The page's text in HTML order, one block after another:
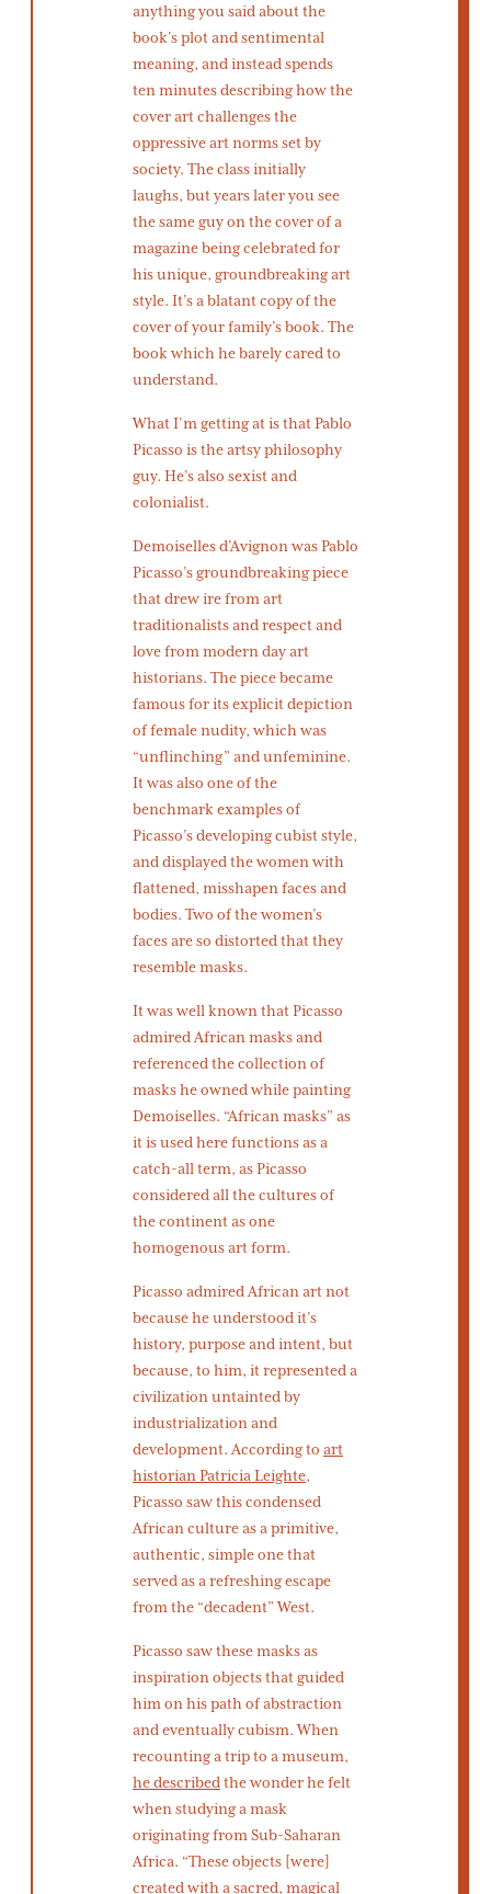
anything you said about the
book’s plot and sentimental
meaning, and instead spends
ten minutes describing how the
cover art challenges the
oppressive art norms set by
society. The class initially
laughs, but years later you see
the same guy on the cover of a
magazine being celebrated for
his unique, groundbreaking art
style. It’s a blatant copy of the
cover of your family’s book. The
book which he barely cared to
understand.
What I’m getting at is that Pablo
Picasso is the artsy philosophy
guy. He’s also sexist and
colonialist.
Demoiselles d’Avignon was Pablo
Picasso’s groundbreaking piece
that drew ire from art
traditionalists and respect and
love from modern day art
historians. The piece became
famous for its explicit depiction
of female nudity, which was
“unflinching” and unfeminine.
It was also one of the
benchmark examples of
Picasso’s developing cubist style,
and displayed the women with
flattened, misshapen faces and
bodies. Two of the women’s
faces are so distorted that they
resemble masks.
It was well known that Picasso
admired African masks and
referenced the collection of
masks he owned while painting
Demoiselles. “African masks” as
it is used here functions as a
catch-all term, as Picasso
considered all the cultures of
the continent as one
homogenous art form.
Picasso admired African art not
because he understood it’s
history, purpose and intent, but
because, to him, it represented a
civilization untainted by
industrialization and
development. According to art
historian Patricia Leighte,
Picasso saw this condensed
African culture as a primitive,
authentic, simple one that
served as a refreshing escape
from the “decadent” West.
Picasso saw these masks as
inspiration objects that guided
him on his path of abstraction
and eventually cubism. When
recounting a trip to a museum,
he described the wonder he felt
when studying a mask
originating from Sub-Saharan
Africa. “These objects [were]
created with a sacred, magical